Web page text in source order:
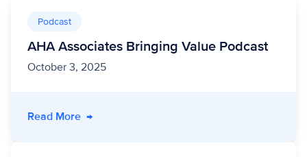
Podcast
AHA Associates Bringing Value Podcast
October 3, 2025
Read More- AHA Associates Bringing Value Podcast
→